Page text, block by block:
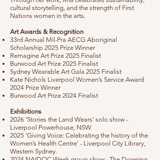
cultural storytelling, and the strength of First
Nations women in the arts.
Art Awards & Recognition
33rd Annual Mil-Pra AECG Aboriginal
Scholarship 2025 Prize Winner
Remagine Art Prize 2025 Finalist
Burwood Art Prize 2025 Finalist
Sydney Wearable Art Gala 2025 Finalist
Kate Nichols Liverpool Women’s Service Award
2024 Prize Winner
Burwood Art Prize 2024 Finalist
Exhibitions
2026 ‘Stories the Land Wears’ solo show -
Liverpool Powerhouse, NSW
2025 ‘Giving Voice: Celebrating the history of the
Women’s Health Centre’ - Liverpool City Library,
Western Sydney.